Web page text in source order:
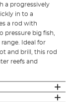
a progressively
in to a
a rod with
pressure big fish,
Ideal for
and brill, this rod
reefs and